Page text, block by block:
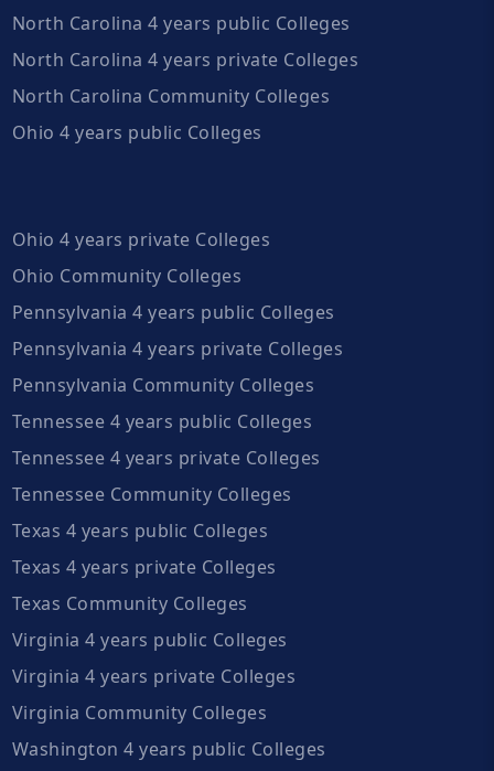
North Carolina 4 years public Colleges
North Carolina 4 years private Colleges
North Carolina Community Colleges
Ohio 4 years public Colleges
Ohio 4 years private Colleges
Ohio Community Colleges
Pennsylvania 4 years public Colleges
Pennsylvania 4 years private Colleges
Pennsylvania Community Colleges
Tennessee 4 years public Colleges
Tennessee 4 years private Colleges
Tennessee Community Colleges
Texas 4 years public Colleges
Texas 4 years private Colleges
Texas Community Colleges
Virginia 4 years public Colleges
Virginia 4 years private Colleges
Virginia Community Colleges
Washington 4 years public Colleges